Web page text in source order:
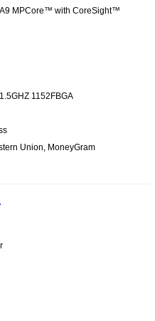
MPCore™ with CoreSight™
1152FBGA
Union, MoneyGram